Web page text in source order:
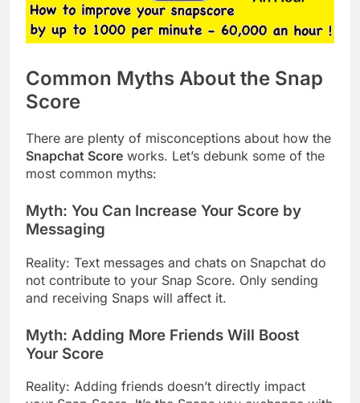
Common Myths About the Snap
Score
There are plenty of misconceptions about how the
Snapchat Score works. Let’s debunk some of the
most common myths:
Myth: You Can Increase Your Score by
Messaging
Reality: Text messages and chats on Snapchat do
not contribute to your Snap Score. Only sending
and receiving Snaps will affect it.
Myth: Adding More Friends Will Boost
Your Score
Reality: Adding friends doesn’t directly impact